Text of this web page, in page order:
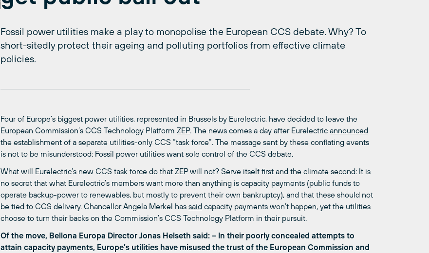
Fossil power utilities make a play to monopolise the European CCS debate. Why? To
short-sitedly protect their ageing and polluting portfolios from effective climate
policies.
Four of Europe’s biggest power utilities, represented in Brussels by Eurelectric, have decided to leave the
European Commission’s CCS Technology Platform ZEP. The news comes a day after Eurelectric announced
the establishment of a separate utilities-only CCS “task force”. The message sent by these conflating events
is not to be misunderstood: Fossil power utilities want sole control of the CCS debate.
What will Eurelectric’s new CCS task force do that ZEP will not? Serve itself first and the climate second: It is
no secret that what Eurelectric’s members want more than anything is capacity payments (public funds to
operate backup-power to renewables, but mostly to prevent their own bankruptcy), and that these should not
be tied to CCS delivery. Chancellor Angela Merkel has said capacity payments won’t happen, yet the utilities
choose to turn their backs on the Commission’s CCS Technology Platform in their pursuit.
Of the move, Bellona Europa Director Jonas Helseth said: – In their poorly concealed attempts to
attain capacity payments, Europe’s utilities have misused the trust of the European Commission and